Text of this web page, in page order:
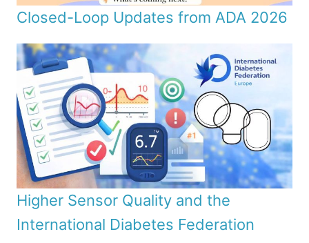
Closed-Loop Updates from ADA 2026
Higher Sensor Quality and the
International Diabetes Federation